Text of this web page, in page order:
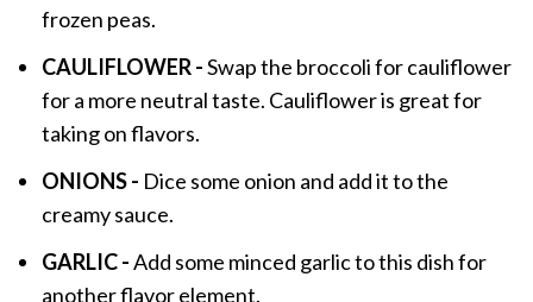
frozen peas.
CAULIFLOWER -Swap the broccoli for cauliflower
for a more neutral taste. Cauliflower is great for
taking on flavors.
ONIONS - Dice some onion and add it to the
creamy sauce.
GARLIC -Add some minced garlic to this dish for
another flavor element.